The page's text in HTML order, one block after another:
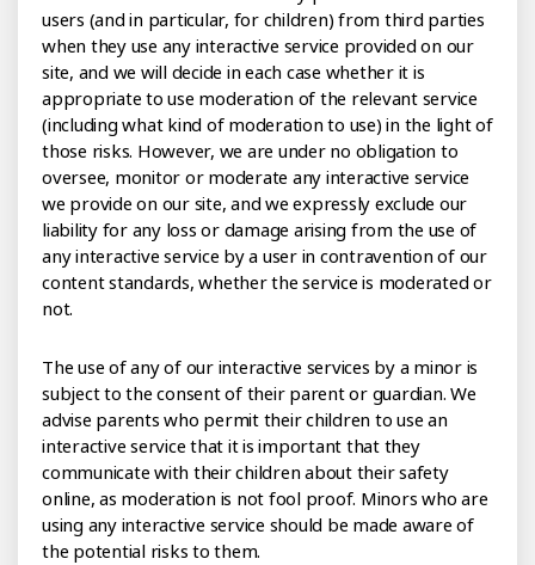
users (and in particular, for children) from third parties
when they use any interactive service provided on our
site, and we will decide in each case whether it is
appropriate to use moderation of the relevant service
(including what kind of moderation to use) in the light of
those risks. However, we are under no obligation to
oversee, monitor or moderate any interactive service
we provide on our site, and we expressly exclude our
liability for any loss or damage arising from the use of
any interactive service by a user in contravention of our
content standards, whether the service is moderated or
not.
The use of any of our interactive services by a minor is
subject to the consent of their parent or guardian. We
advise parents who permit their children to use an
interactive service that it is important that they
communicate with their children about their safety
online, as moderation is not fool proof. Minors who are
using any interactive service should be made aware of
the potential risks to them.